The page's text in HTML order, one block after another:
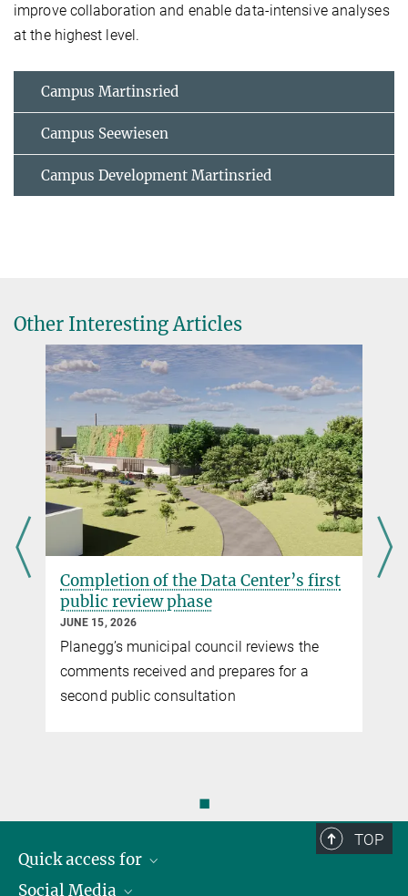
improve collaboration and enable data-intensive analyses
at the highest level.
Campus Martinsried
Campus Seewiesen
Campus Development Martinsried
Other Interesting Articles
Completion of the Data Center’s first
public review phase
JUNE 15, 2026
Planegg’s municipal council reviews the
comments received and prepares for a
second public consultation
◼
TOP
Quick access for
Journalists
Social Media